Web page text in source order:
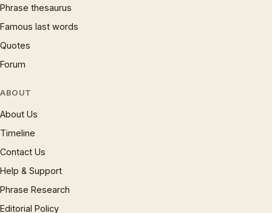
Phrase thesaurus
Famous last words
Quotes
Forum
ABOUT
About Us
Timeline
Contact Us
Help & Support
Phrase Research
Editorial Policy